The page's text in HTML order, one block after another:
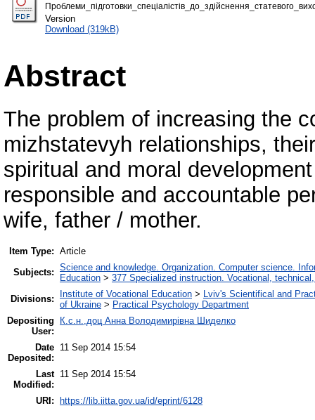
Version
Download (319kB)
Abstract
The problem of increasing the
mizhstatevyh relationships,
spiritual and moral
responsible and accountable
wife, father / mother.
Item Type: Article
Subjects: Science and knowledge. Organization. Computer science.
Education > 377 Specialized instruction. Vocational,
Divisions:
Institute of Vocational Education > Lviv's Scientifical and
of Ukraine > Practical Psychology Department
Depositing
User:
К.с.н.,доц Анна Володимирівна Шиделко
Date
Deposited:
11 Sep 2014 15:54
Last
Modified:
11 Sep 2014 15:54
URI: https://lib.iitta.gov.ua/id/eprint/6128